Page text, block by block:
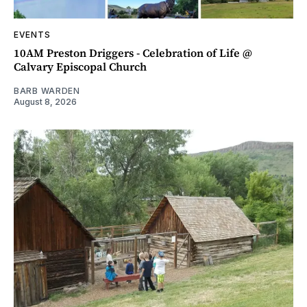
EVENTS
10AM Preston Driggers - Celebration of Life @
Calvary Episcopal Church
BARB WARDEN
August 8, 2026